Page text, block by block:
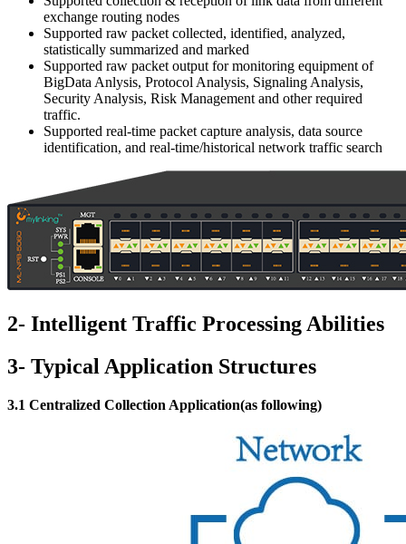
exchange routing nodes
Supported raw packet collected, identified, analyzed,
statistically summarized and marked
Supported raw packet output for monitoring equipment of
BigData Anlysis, Protocol Analysis, Signaling Analysis,
Security Analysis, Risk Management and other required
traffic.
Supported real-time packet capture analysis, data source
identification, and real-time/historical network traffic search
2- Intelligent Traffic Processing Abilities
3- Typical Application Structures
3.1 Centralized Collection Application(as following)